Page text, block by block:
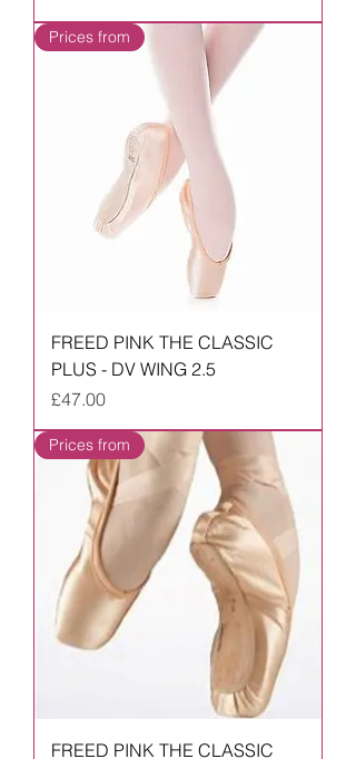
Prices from
FREED PINK THE CLASSIC
PLUS - DV WING 2.5
Price
£47.00
Prices from
FREED PINK THE CLASSIC